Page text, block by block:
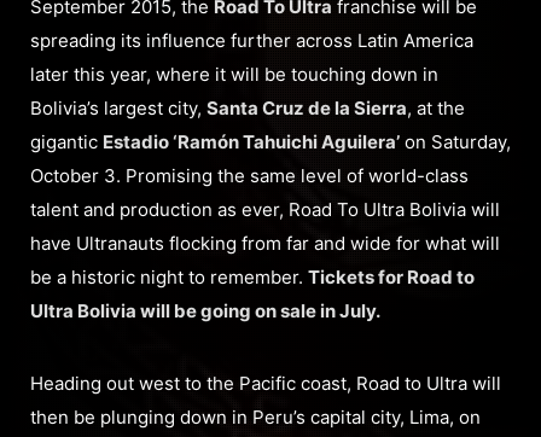
September 2015, the Road To Ultra franchise will be
spreading its influence further across Latin America
later this year, where it will be touching down in
Bolivia’s largest city, Santa Cruz de la Sierra, at the
gigantic Estadio ‘Ramón Tahuichi Aguilera’ on Saturday,
October 3. Promising the same level of world-class
talent and production as ever, Road To Ultra Bolivia will
have Ultranauts flocking from far and wide for what will
be a historic night to remember. Tickets for Road to
Ultra Bolivia will be going on sale in July.
Heading out west to the Pacific coast, Road to Ultra will
then be plunging down in Peru’s capital city, Lima, on